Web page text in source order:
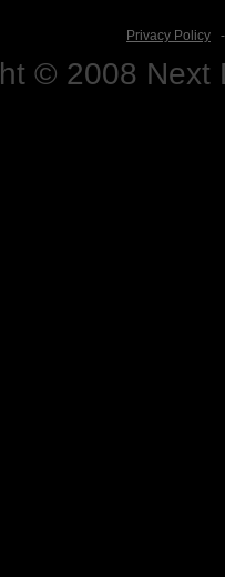
Privacy Policy
© 2008 Next